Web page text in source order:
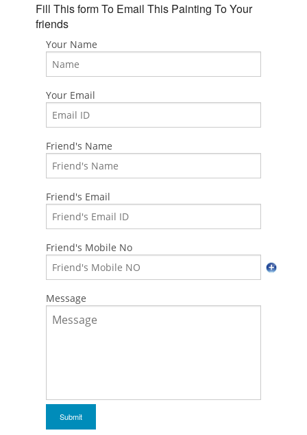
Fill This form To Email This Painting To Your
friends
Your Name
Your Email
Friend's Name
Friend's Email
Friend's Mobile No
Message